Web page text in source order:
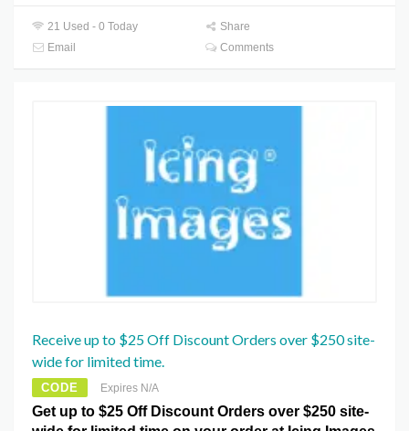
21 Used - 0 Today
Share
Email
Comments
Receive up to $25 Off Discount Orders over $250 site-
wide for limited time.
CODE Expires N/A
Get up to $25 Off Discount Orders over $250 site-